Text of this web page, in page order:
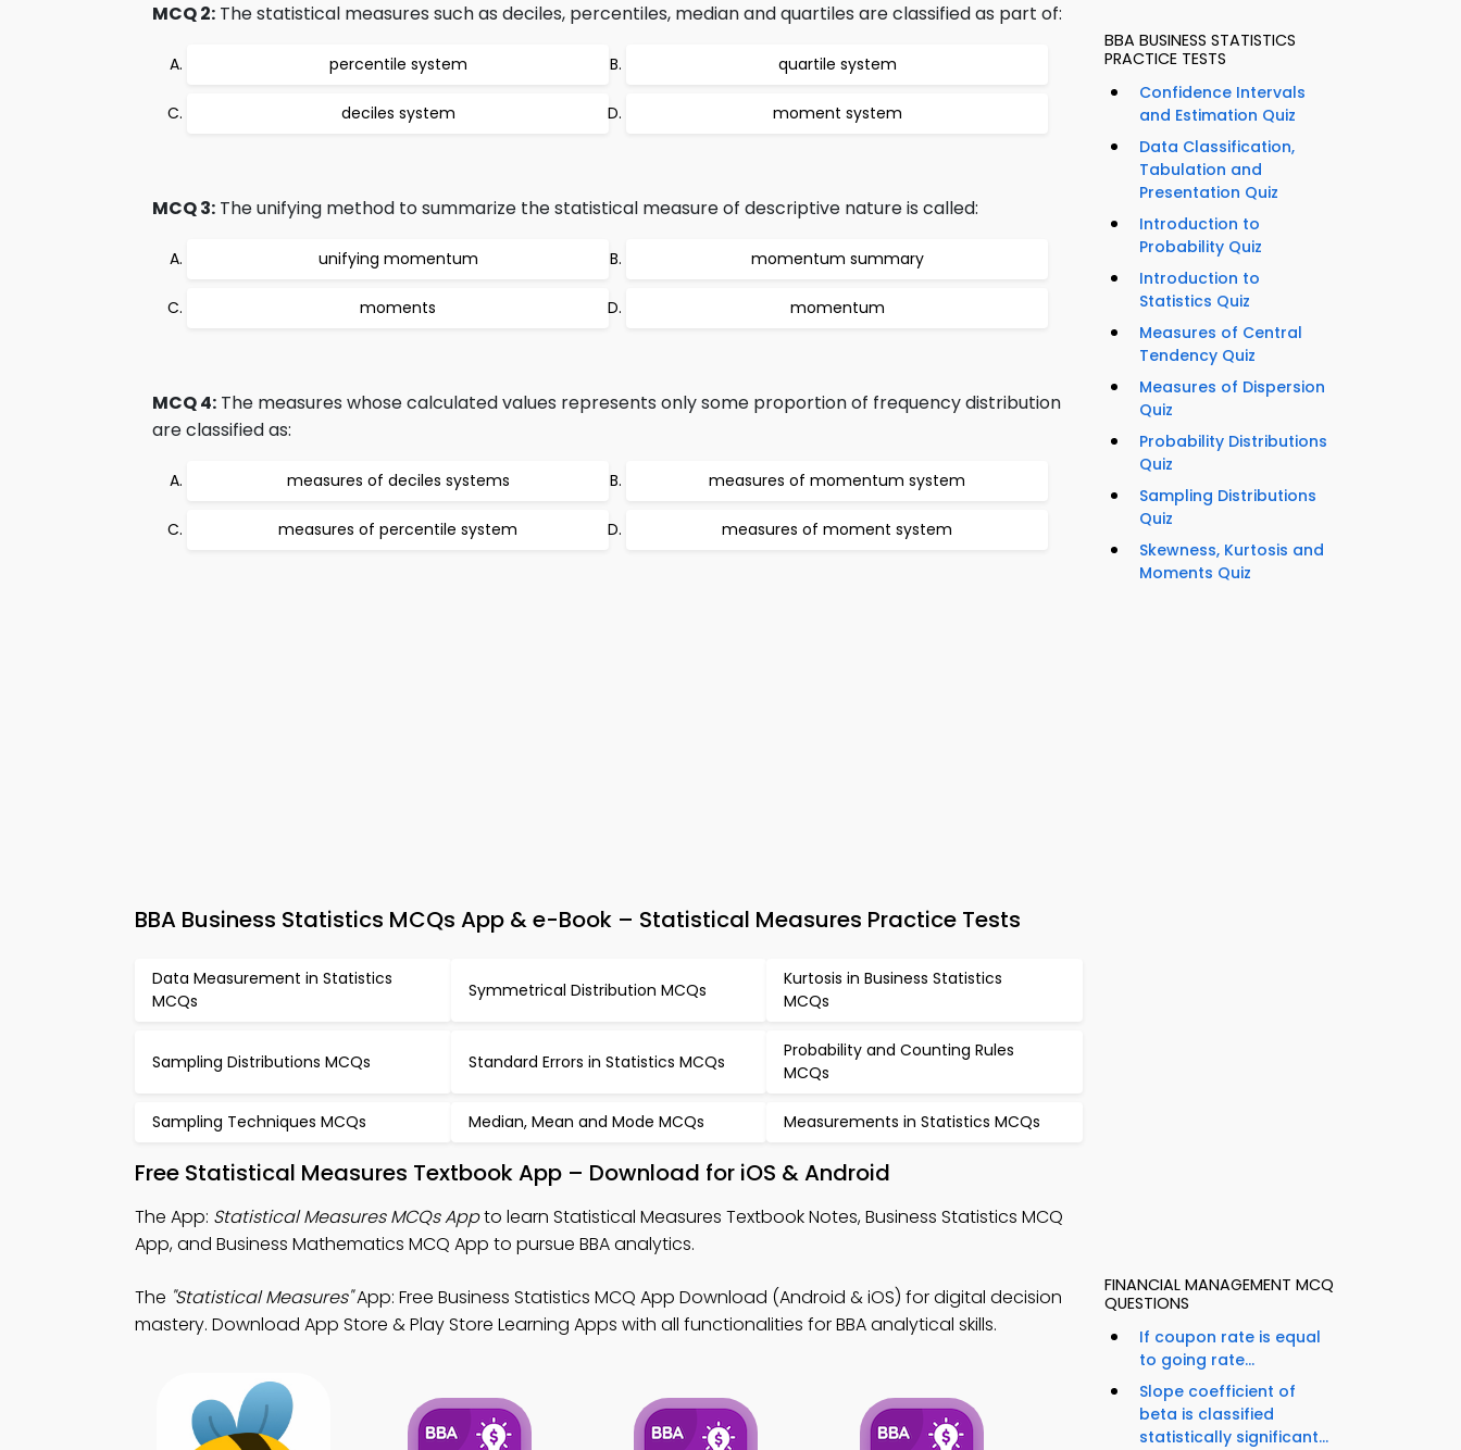
MCQ 2: The statistical measures such as deciles, percentiles, median and quartiles are classified as part of:
percentile system quartile system
deciles system moment system
MCQ 3: The unifying method to summarize the statistical measure of descriptive nature is called:
unifying momentum momentum summary
moments momentum
MCQ 4: The measures whose calculated values represents only some proportion of frequency distribution
are classified as:
measures of deciles systems measures of momentum system
measures of percentile system measures of moment system
BBA Business Statistics MCQs App & e-Book – Statistical Measures Practice Tests
Data Measurement in Statistics
MCQs
Symmetrical Distribution MCQs
Kurtosis in Business Statistics
MCQs
Sampling Distributions MCQs Standard Errors in Statistics MCQs
Probability and Counting Rules
MCQs
Sampling Techniques MCQs Median, Mean and Mode MCQs Measurements in Statistics MCQs
Free Statistical Measures Textbook App – Download for iOS & Android
The App: Statistical Measures MCQs Appto learn Statistical Measures Textbook Notes, Business Statistics MCQ
App, and Business Mathematics MCQ App to pursue BBA analytics.
The "Statistical Measures"App: Free Business Statistics MCQ App Download (Android & iOS) for digital decision
mastery. Download App Store & Play Store Learning Apps with all functionalities for BBA analytical skills.
BBA BUSINESS STATISTICS
PRACTICE TESTS
Confidence Intervals
and Estimation Quiz
Data Classification,
Tabulation and
Presentation Quiz
Introduction to
Probability Quiz
Introduction to
Statistics Quiz
Measures of Central
Tendency Quiz
Measures of Dispersion
Quiz
Probability Distributions
Quiz
Sampling Distributions
Quiz
Skewness, Kurtosis and
Moments Quiz
FINANCIAL MANAGEMENT MCQ
QUESTIONS
If coupon rate is equal
to going rate...
Slope coefficient of
beta is classified
statistically significant...